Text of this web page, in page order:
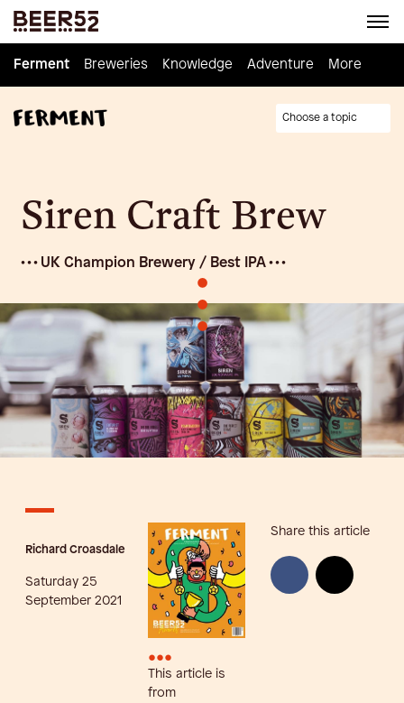
Ferment Breweries Knowledge Adventure Homebrew
Ferment Breweries Knowledge Adventure More
Choose a topic
Siren Craft Brew
• • • UK Champion Brewery / Best IPA • • •
•
•
•
Richard Croasdale
Saturday 25
September 2021
•••
This article is
from
Share this article